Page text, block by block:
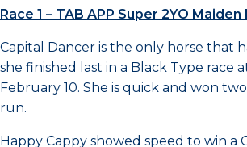
Race 1 – TAB APP Super 2YO
Capital Dancer is the only horse that
she finished last in a Black Type race
February 10. She is quick and won
run.
Happy Cappy showed speed to win a